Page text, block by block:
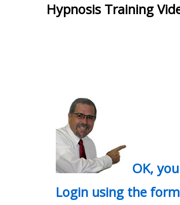
Hypnosis Training
OK,
Login using the